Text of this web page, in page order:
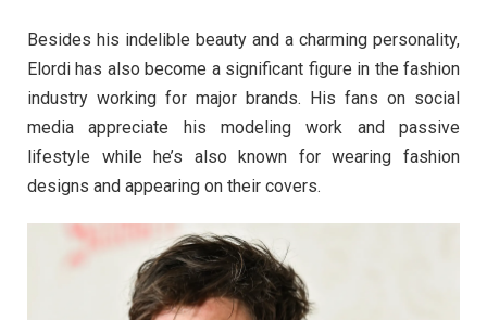
Besides his indelible beauty and a charming personality,
Elordi has also become a significant figure in the fashion
industry working for major brands. His fans on social
media appreciate his modeling work and passive
lifestyle while he’s also known for wearing fashion
designs and appearing on their covers.